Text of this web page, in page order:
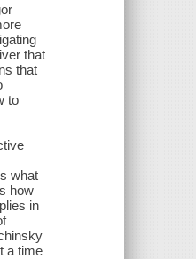
that
that
to
what
how
in
a time